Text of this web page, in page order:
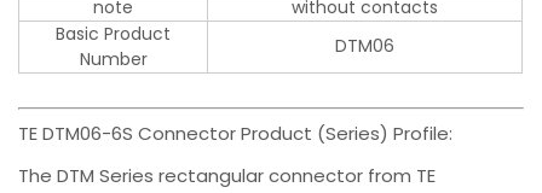
note
without contacts
Basic Product
Number
DTM06
TE DTM06-6S Connector Product (Series) Profile:
The DTM Series rectangular connector from TE